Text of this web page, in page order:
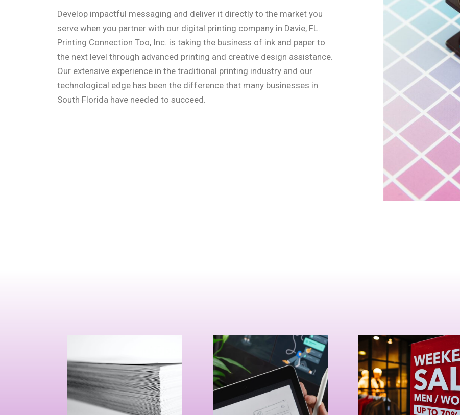
Develop impactful messaging and deliver it directly to the market you
serve when you partner with our digital printing company in Davie, FL.
Printing Connection Too, Inc. is taking the business of ink and paper to
the next level through advanced printing and creative design assistance.
Our extensive experience in the traditional printing industry and our
technological edge has been the difference that many businesses in
South Florida have needed to succeed.